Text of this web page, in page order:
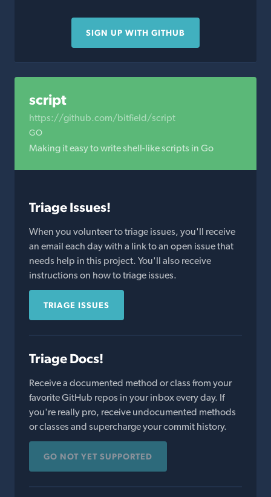
SIGN UP WITH GITHUB
script
https://github.com/bitfield/script
GO
Making it easy to write shell-like scripts in Go
Triage Issues!
When you volunteer to triage issues, you'll receive
an email each day with a link to an open issue that
needs help in this project. You'll also receive
instructions on how to triage issues.
TRIAGE ISSUES
Triage Docs!
Receive a documented method or class from your
favorite GitHub repos in your inbox every day. If
you're really pro, receive undocumented methods
or classes and supercharge your commit history.
GO NOT YET SUPPORTED